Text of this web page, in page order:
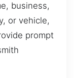
business,
or vehicle,
prompt